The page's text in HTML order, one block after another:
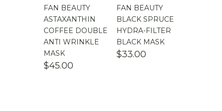
FAN BEAUTY
ASTAXANTHIN
COFFEE DOUBLE
ANTI WRINKLE
MASK
$45.00
FAN BEAUTY
BLACK SPRUCE
HYDRA-FILTER
BLACK MASK
$33.00